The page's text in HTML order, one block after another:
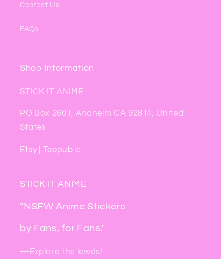
Contact Us
FAQs
Shop Information
STICK IT ANIME
PO Box 2601, Anaheim CA 92814, United
States
Etsy Teepublic
STICK IT ANIME
“NSFW Anime Stickers
by Fans, for Fans."
—Explore the lewds!